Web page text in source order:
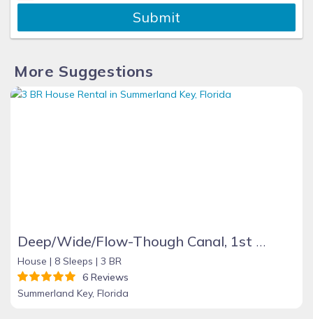
Submit
More Suggestions
Deep/Wide/Flow-Though Canal, 1st Canal From Open Water, No Hwy 1 Road Noise
House | 8 Sleeps | 3 BR
6 Reviews
Summerland Key, Florida